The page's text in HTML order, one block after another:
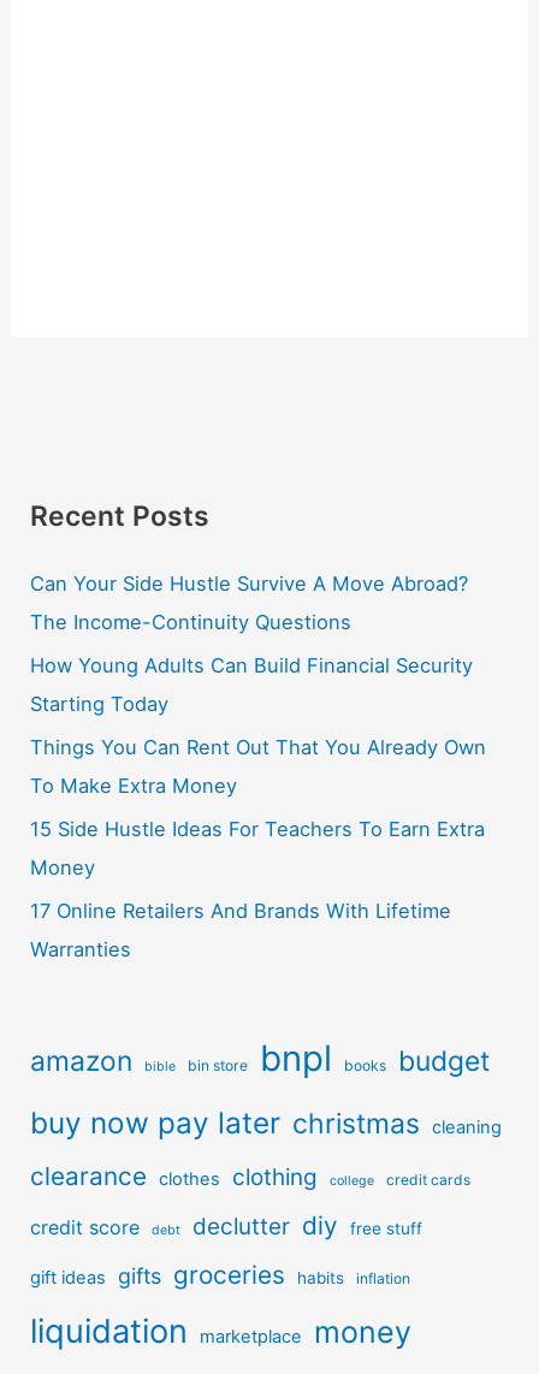
Recent Posts
Can Your Side Hustle Survive A Move Abroad?
The Income-Continuity Questions
How Young Adults Can Build Financial Security
Starting Today
Things You Can Rent Out That You Already Own
To Make Extra Money
15 Side Hustle Ideas For Teachers To Earn Extra
Money
17 Online Retailers And Brands With Lifetime
Warranties
amazon bible bin store bnpl books budget
buy now pay later christmas cleaning
clearance clothes clothing college credit cards
credit score debt declutter diy free stuff
gift ideas gifts groceries habits inflation
liquidation marketplace money